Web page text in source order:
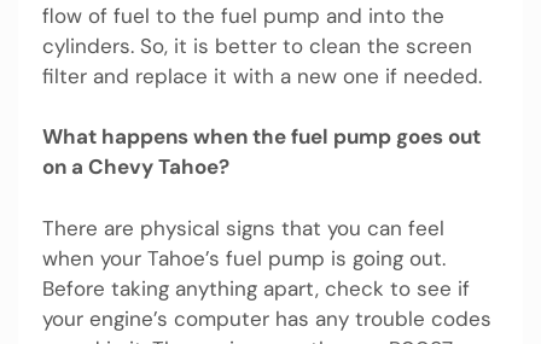
flow of fuel to the fuel pump and into the
cylinders. So, it is better to clean the screen
filter and replace it with a new one if needed.
What happens when the fuel pump goes out
on a Chevy Tahoe?
There are physical signs that you can feel
when your Tahoe’s fuel pump is going out.
Before taking anything apart, check to see if
your engine’s computer has any trouble codes